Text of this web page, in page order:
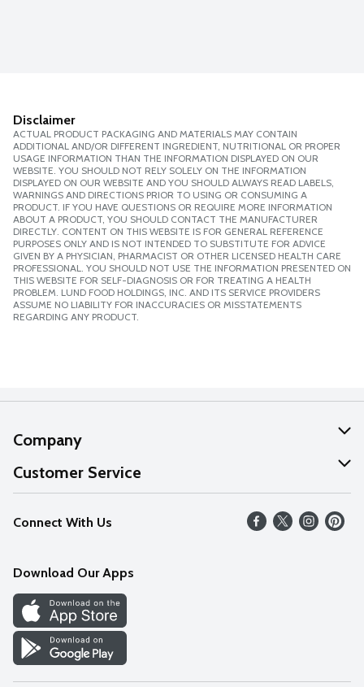
Disclaimer
ACTUAL PRODUCT PACKAGING AND MATERIALS MAY CONTAIN
ADDITIONAL AND/OR DIFFERENT INGREDIENT, NUTRITIONAL OR PROPER
USAGE INFORMATION THAN THE INFORMATION DISPLAYED ON OUR
WEBSITE. YOU SHOULD NOT RELY SOLELY ON THE INFORMATION
DISPLAYED ON OUR WEBSITE AND YOU SHOULD ALWAYS READ LABELS,
WARNINGS AND DIRECTIONS PRIOR TO USING OR CONSUMING A
PRODUCT. IF YOU HAVE QUESTIONS OR REQUIRE MORE INFORMATION
ABOUT A PRODUCT, YOU SHOULD CONTACT THE MANUFACTURER
DIRECTLY. CONTENT ON THIS WEBSITE IS FOR GENERAL REFERENCE
PURPOSES ONLY AND IS NOT INTENDED TO SUBSTITUTE FOR ADVICE
GIVEN BY A PHYSICIAN, PHARMACIST OR OTHER LICENSED HEALTH CARE
PROFESSIONAL. YOU SHOULD NOT USE THE INFORMATION PRESENTED ON
THIS WEBSITE FOR SELF-DIAGNOSIS OR FOR TREATING A HEALTH
PROBLEM. LUND FOOD HOLDINGS, INC. AND ITS SERVICE PROVIDERS
ASSUME NO LIABILITY FOR INACCURACIES OR MISSTATEMENTS
REGARDING ANY PRODUCT.
Company
About Us
Our Values
Careers
Discover
Find a Store
Customer Service
Help
FAQs
Connect With Us
Download Our Apps